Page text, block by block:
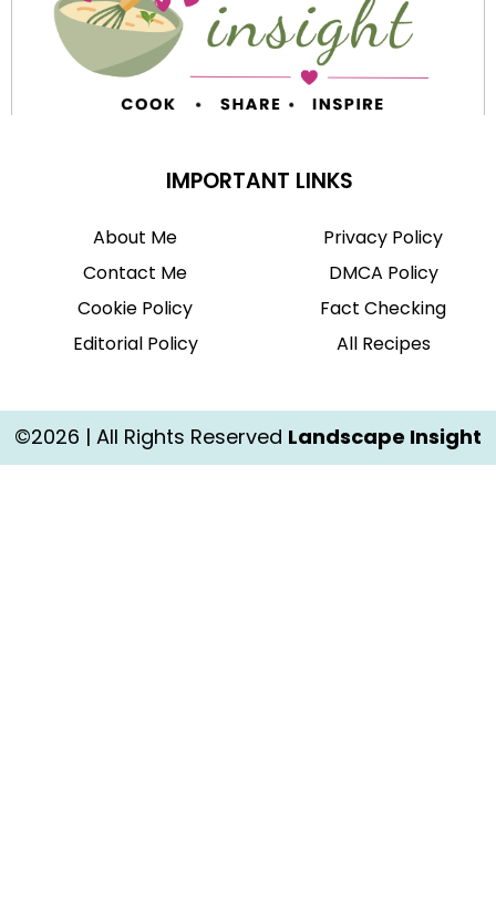
IMPORTANT LINKS
About Me
Contact Me
Cookie Policy
Editorial Policy
Privacy Policy
DMCA Policy
Fact Checking
All Recipes
©2026 | All Rights Reserved Landscape Insight